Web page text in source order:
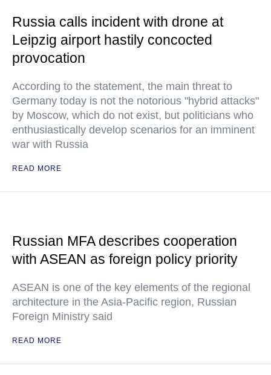
Russia calls incident with drone at
Leipzig airport hastily concocted
provocation
According to the statement, the main threat to
Germany today is not the notorious "hybrid attacks"
by Moscow, which do not exist, but politicians who
enthusiastically develop scenarios for an imminent
war with Russia
READ MORE
Russian MFA describes cooperation
with ASEAN as foreign policy priority
ASEAN is one of the key elements of the regional
architecture in the Asia-Pacific region, Russian
Foreign Ministry said
READ MORE